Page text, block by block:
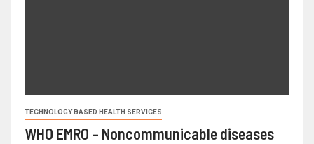
TECHNOLOGY BASED HEALTH SERVICES
WHO EMRO – Noncommunicable diseases